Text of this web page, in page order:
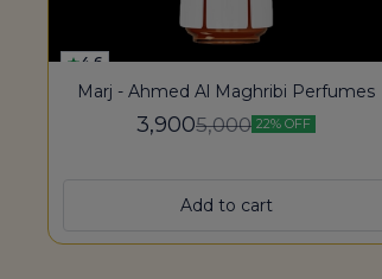
4.6
Marj - Ahmed Al Maghribi Perfumes
3,9005,000 22% OFF
Add to cart